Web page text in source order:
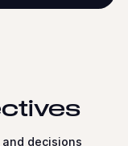
decisions